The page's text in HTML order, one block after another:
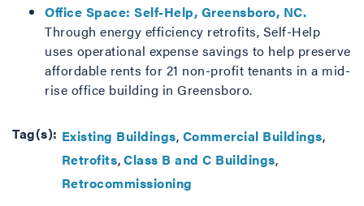
Office Space: Self-Help, Greensboro, NC.
Through energy efficiency retrofits, Self-Help
uses operational expense savings to help preserve
affordable rents for 21 non-profit tenants in a mid-
rise office building in Greensboro.
Tag(s): Existing Buildings Commercial Buildings
Retrofits Class B and C Buildings
Retrocommissioning